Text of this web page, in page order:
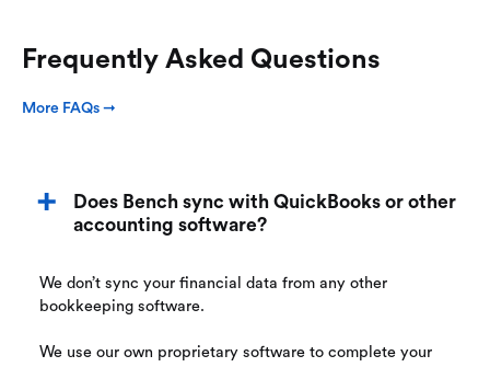
Frequently Asked Questions
More FAQs ➞
Does Bench sync with QuickBooks or other
accounting software?
We don’t sync your financial data from any other
bookkeeping software.
We use our own proprietary software to complete your